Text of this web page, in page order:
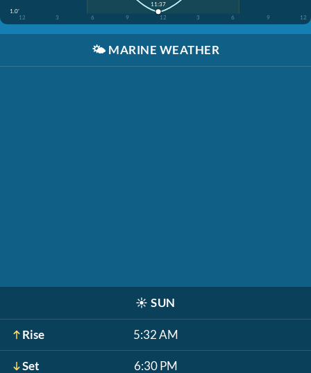
1.0'
12
3 6 9 12 3 6 9 12
11:37
🌤️ MARINE WEATHER
☀️ SUN
Rise 5:32 AM
Set 6:30 PM